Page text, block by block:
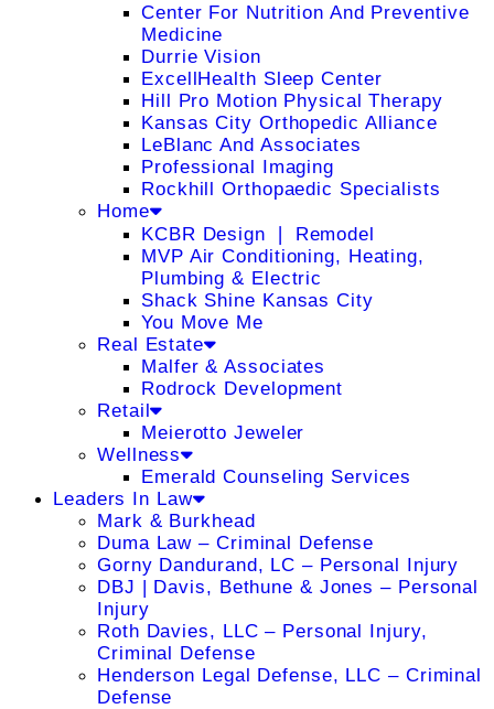
Center For Nutrition And Preventive
Medicine
Durrie Vision
ExcellHealth Sleep Center
Hill Pro Motion Physical Therapy
Kansas City Orthopedic Alliance
LeBlanc And Associates
Professional Imaging
Rockhill Orthopaedic Specialists
Home
KCBR Design ❘ Remodel
MVP Air Conditioning, Heating,
Plumbing & Electric
Shack Shine Kansas City
You Move Me
Real Estate
Malfer & Associates
Rodrock Development
Retail
Meierotto Jeweler
Wellness
Emerald Counseling Services
Leaders In Law
Mark & Burkhead
Duma Law – Criminal Defense
Gorny Dandurand, LC – Personal Injury
DBJ | Davis, Bethune & Jones – Personal
Injury
Roth Davies, LLC – Personal Injury,
Criminal Defense
Henderson Legal Defense, LLC – Criminal
Defense